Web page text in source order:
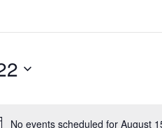
No events scheduled for August